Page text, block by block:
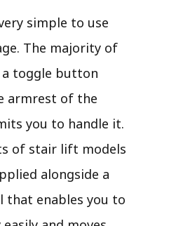
simple to use
The majority of
toggle button
armrest of the
you to handle it.
of stair lift models
alongside a
that enables you to